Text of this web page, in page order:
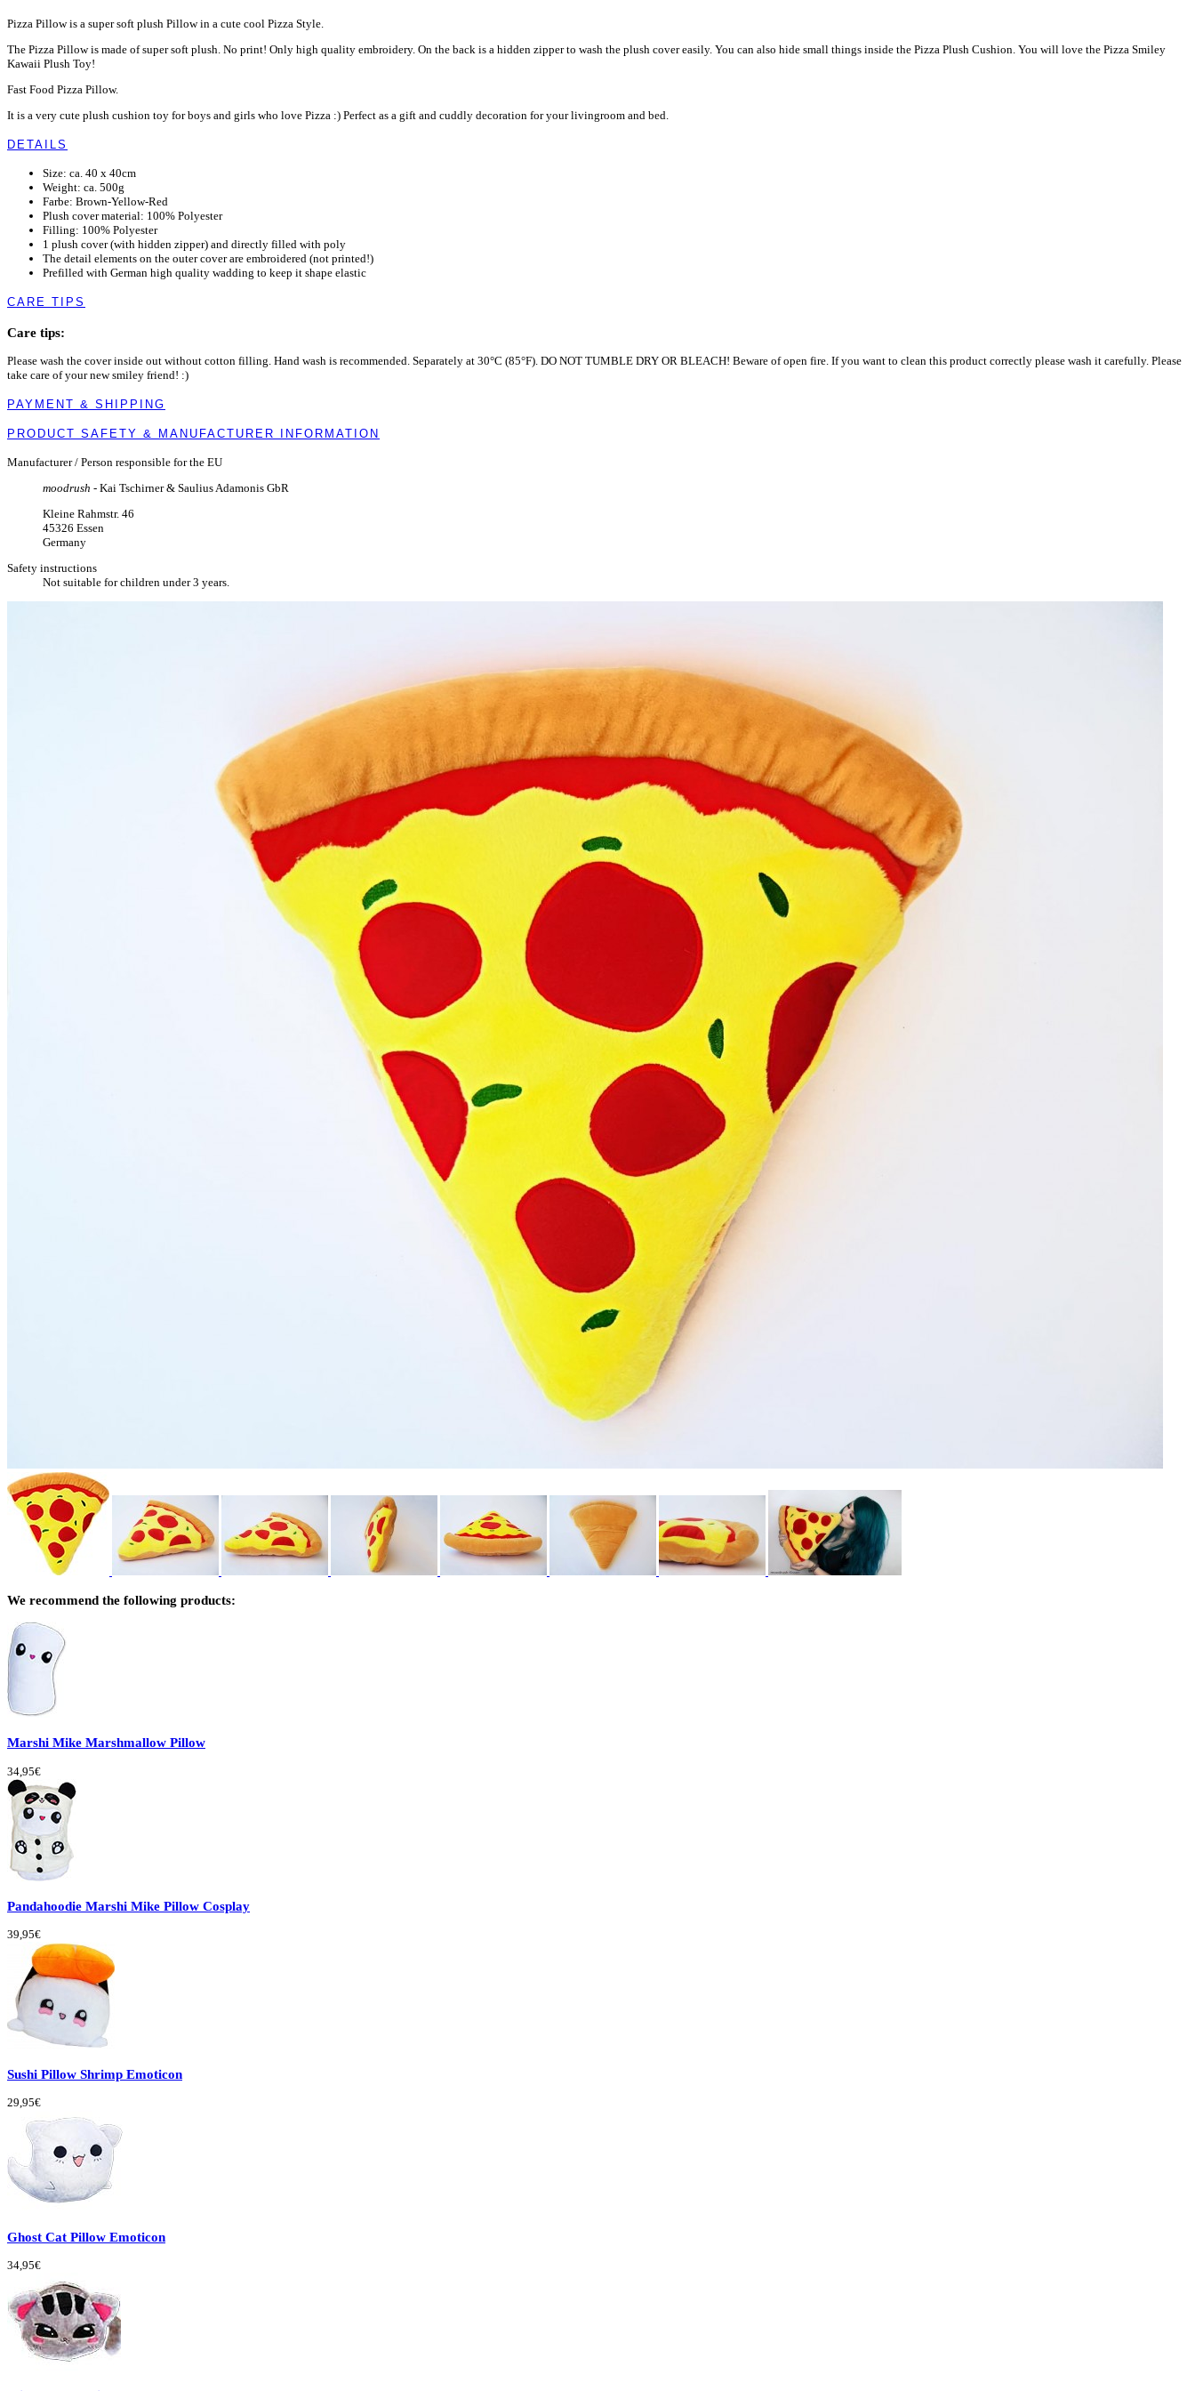
Pizza Pillow is a super soft plush Pillow in a cute cool Pizza Style.
The Pizza Pillow is made of super soft plush. No print! Only high quality embroidery. On the back is a hidden zipper to wash the plush cover easily. You can also hide small things inside the Pizza Plush Cushion. You will love the Pizza Smiley
Kawaii Plush Toy!
Fast Food Pizza Pillow.
It is a very cute plush cushion toy for boys and girls who love Pizza :) Perfect as a gift and cuddly decoration for your livingroom and bed.
DETAILS
Size: ca. 40 x 40cm
Weight: ca. 500g
Farbe: Brown-Yellow-Red
Plush cover material: 100% Polyester
Filling: 100% Polyester
1 plush cover (with hidden zipper) and directly filled with poly
The detail elements on the outer cover are embroidered (not printed!)
Prefilled with German high quality wadding to keep it shape elastic
CARE TIPS
Care tips:
Please wash the cover inside out without cotton filling. Hand wash is recommended. Separately at 30°C (85°F). DO NOT TUMBLE DRY OR BLEACH! Beware of open fire. If you want to clean this product correctly please wash it carefully. Please
take care of your new smiley friend! :)
PAYMENT & SHIPPING
PRODUCT SAFETY & MANUFACTURER INFORMATION
Manufacturer / Person responsible for the EU
moodrush - Kai Tschirner & Saulius Adamonis GbR
Kleine Rahmstr. 46
45326 Essen
Germany
Safety instructions
Not suitable for children under 3 years.
We recommend the following products:
Marshi Mike Marshmallow Pillow
34,95€
Pandahoodie Marshi Mike Pillow Cosplay
39,95€
Sushi Pillow Shrimp Emoticon
29,95€
Ghost Cat Pillow Emoticon
34,95€